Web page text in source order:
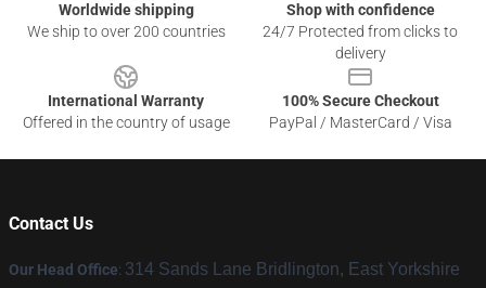
Worldwide shipping
We ship to over 200 countries
Shop with confidence
24/7 Protected from clicks to
delivery
International Warranty
Offered in the country of usage
100% Secure Checkout
PayPal / MasterCard / Visa
Contact Us
Our Head Office: 314 Sands Lane Bridlington, East Yorkshire